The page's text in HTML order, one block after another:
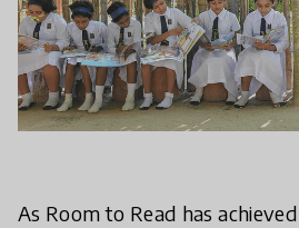
As Room to Read has